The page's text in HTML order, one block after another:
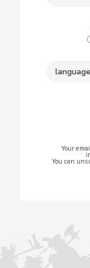
Your
You can